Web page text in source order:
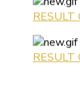
RESULT
RESULT